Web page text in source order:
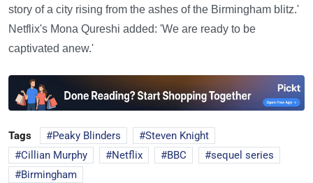
story of a city rising from the ashes of the Birmingham blitz.'
Netflix's Mona Qureshi added: 'We are ready to be
captivated anew.'
Tags Peaky Blinders
Steven Knight
Cillian Murphy
Netflix BBC
sequel series
Birmingham